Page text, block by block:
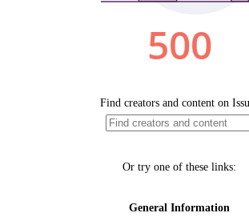
500
Find creators and content on
Or try one of these links:
General Information